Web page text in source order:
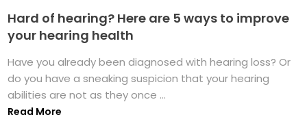
Hard of hearing? Here are 5 ways to improve
your hearing health
Have you already been diagnosed with hearing loss? Or
do you have a sneaking suspicion that your hearing
abilities are not as they once ...
Read More